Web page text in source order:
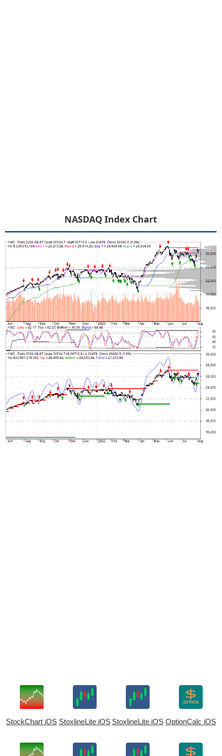
NASDAQ Index Chart
StockChart iOS StoxlineLite iOS StoxlineLite iOS OptionCalc iOS